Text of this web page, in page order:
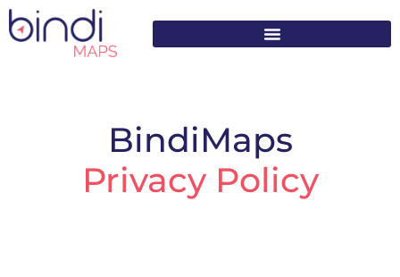
content
BindiMaps
Privacy Policy